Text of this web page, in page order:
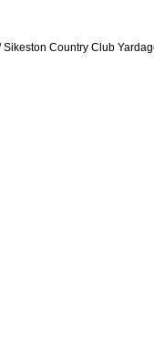
Country Club